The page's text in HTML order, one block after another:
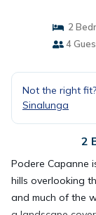
2
4
Not the right
Sinalunga
2
Podere Capanne
hills overlooking
and much of the